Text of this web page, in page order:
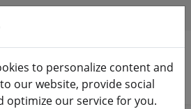
to personalize content and
our website, provide social
optimize our service for you.